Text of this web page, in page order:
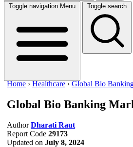
Toggle navigation Menu Toggle search
Home ›Healthcare ›Global Bio
Global Bio Banking
Author Dharati Raut
Report Code 29173
Updated on July 8, 2024